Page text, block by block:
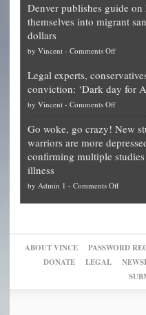
is
obscene,
for
them
what
they
preach
up
of
their
pie”
Theft
Exposed:
Georgia
for
National
Fraud
The
Plan
Block
Trump
Denver publishes guide
themselves into migrant
dollars
by Vincent - Comments Offon
publishes
guide
on
other
cities
can
themselves
into
using
Legal experts,
conviction: ‘Dark day for
by Vincent - Comments Offon
experts,
slam
Trump
Go woke, go crazy! New
warriors are more
confirming multiple
illness
by Admin 1 - Comments Offon
New
studies
find
ABOUT VINCE PASSWORD
DONATE
LEGAL